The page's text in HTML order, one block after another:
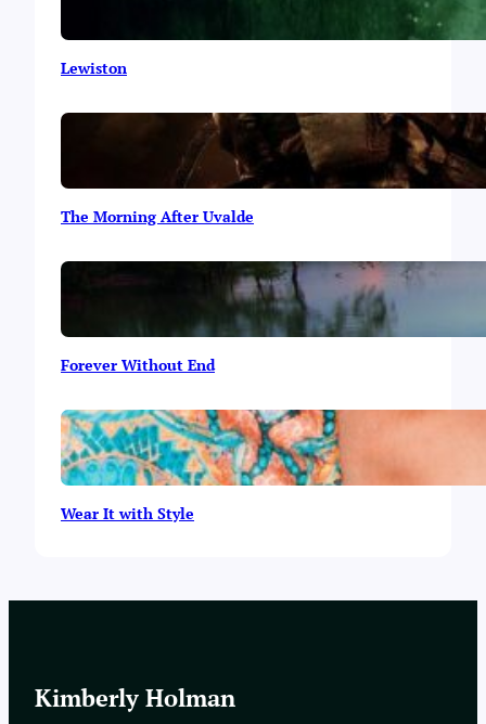
Lewiston
The Morning After Uvalde
Forever Without End
Wear It with Style
Kimberly Holman